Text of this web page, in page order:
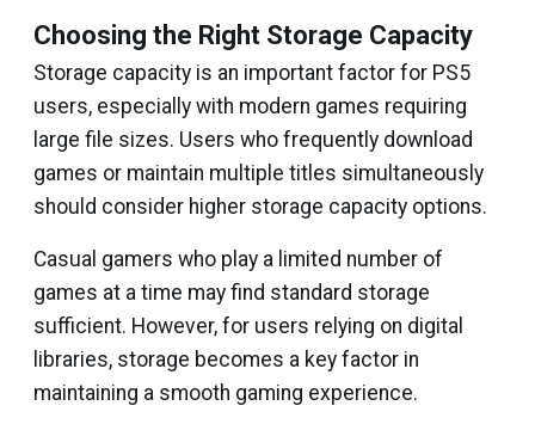
Choosing the Right Storage Capacity
Storage capacity is an important factor for PS5
users, especially with modern games requiring
large file sizes. Users who frequently download
games or maintain multiple titles simultaneously
should consider higher storage capacity options.
Casual gamers who play a limited number of
games at a time may find standard storage
sufficient. However, for users relying on digital
libraries, storage becomes a key factor in
maintaining a smooth gaming experience.